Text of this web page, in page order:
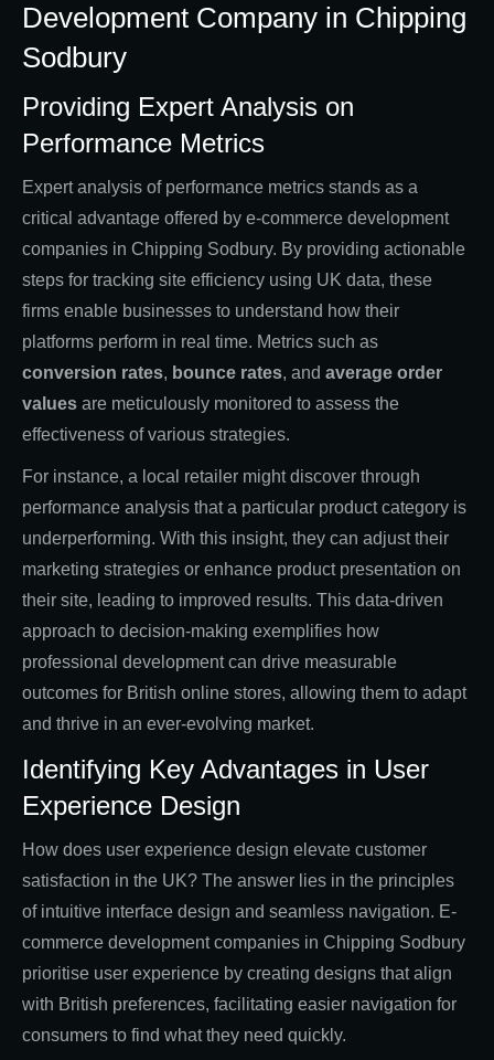
Development Company in Chipping
Sodbury
Providing Expert Analysis on
Performance Metrics
Expert analysis of performance metrics stands as a
critical advantage offered by e-commerce development
companies in Chipping Sodbury. By providing actionable
steps for tracking site efficiency using UK data, these
firms enable businesses to understand how their
platforms perform in real time. Metrics such as
conversion rates, bounce rates, and average order
values are meticulously monitored to assess the
effectiveness of various strategies.
For instance, a local retailer might discover through
performance analysis that a particular product category is
underperforming. With this insight, they can adjust their
marketing strategies or enhance product presentation on
their site, leading to improved results. This data-driven
approach to decision-making exemplifies how
professional development can drive measurable
outcomes for British online stores, allowing them to adapt
and thrive in an ever-evolving market.
Identifying Key Advantages in User
Experience Design
How does user experience design elevate customer
satisfaction in the UK? The answer lies in the principles
of intuitive interface design and seamless navigation. E-
commerce development companies in Chipping Sodbury
prioritise user experience by creating designs that align
with British preferences, facilitating easier navigation for
consumers to find what they need quickly.